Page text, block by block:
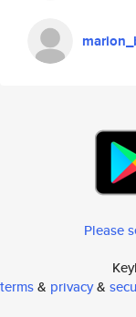
Please
terms& privacy&